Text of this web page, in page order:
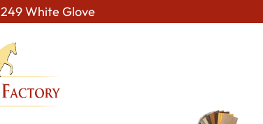
White Glove